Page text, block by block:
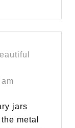
jars
metal